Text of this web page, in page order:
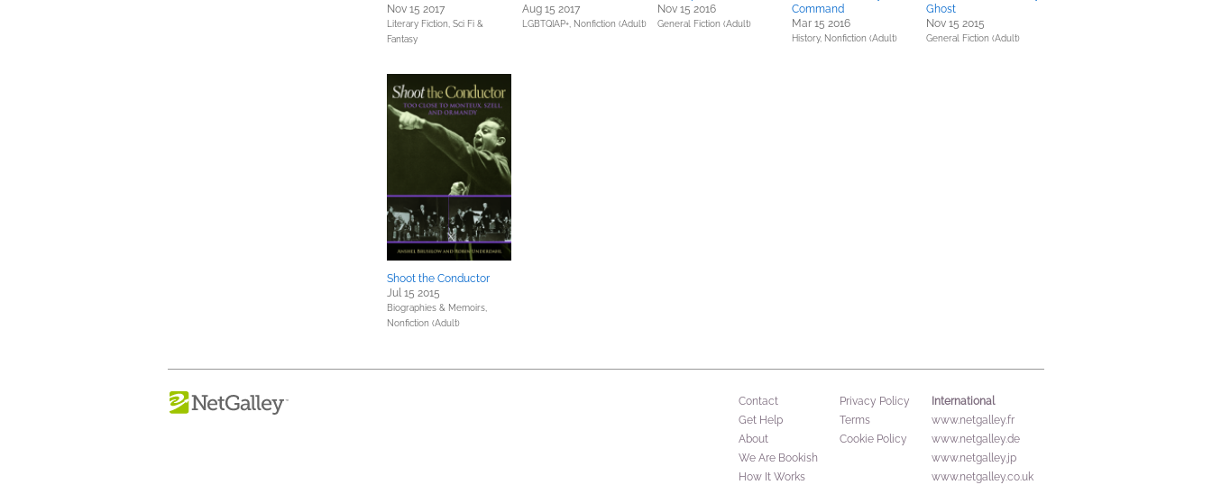
Nov 15 2017
Literary Fiction, Sci Fi &
Fantasy
Aug 15 2017
LGBTQIAP+, Nonfiction (Adult)
Nov 15 2016
General Fiction (Adult)
Command
Mar 15 2016
History, Nonfiction (Adult)
Ghost
Nov 15 2015
General Fiction (Adult)
Shoot the Conductor
Jul 15 2015
Biographies & Memoirs,
Nonfiction (Adult)
Contact
Get Help
About
We Are Bookish
How It Works
Privacy Policy
Terms
Cookie Policy
International
www.netgalley.fr
www.netgalley.de
www.netgalley.jp
www.netgalley.co.uk